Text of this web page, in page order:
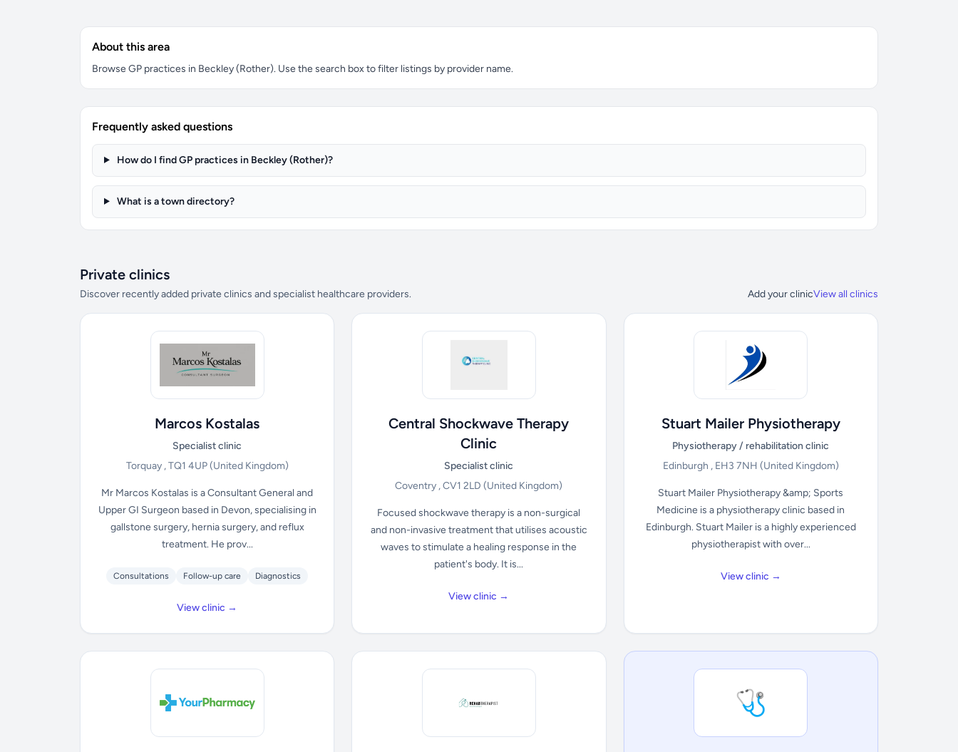
About this area
Browse GP practices in Beckley (Rother). Use the search box to filter listings by provider name.
Frequently asked questions
How do I find GP practices in Beckley (Rother)?
What is a town directory?
Private clinics
Discover recently added private clinics and specialist healthcare providers. Add your clinicView all clinics
Marcos Kostalas
Specialist clinic
Torquay , TQ1 4UP(United Kingdom)
Mr Marcos Kostalas is a Consultant General and
Upper GI Surgeon based in Devon, specialising in
gallstone surgery, hernia surgery, and reflux
treatment. He prov...
Consultations Follow-up care Diagnostics
View clinic →
Central Shockwave Therapy
Clinic
Specialist clinic
Coventry , CV1 2LD(United Kingdom)
Focused shockwave therapy is a non-surgical
and non-invasive treatment that utilises acoustic
waves to stimulate a healing response in the
patient's body. It is...
View clinic →
Stuart Mailer Physiotherapy
Physiotherapy / rehabilitation clinic
Edinburgh , EH3 7NH (United Kingdom)
Stuart Mailer Physiotherapy &amp; Sports
Medicine is a physiotherapy clinic based in
Edinburgh. Stuart Mailer is a highly experienced
physiotherapist with over...
View clinic →
🩺